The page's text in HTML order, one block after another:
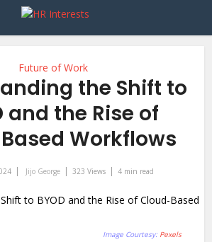
Future of Work
the Shift to
and the Rise of
Workflows
Jijo George 323 Views 4 min read
Image Courtesy: Pexels